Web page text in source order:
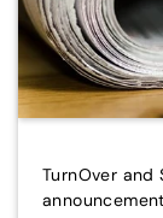
TurnOver
announcement